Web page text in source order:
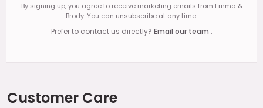
By signing up, you agree to receive marketing emails from Emma &
Brody. You can unsubscribe at any time.
Prefer to contact us directly? Email our team .
Customer Care